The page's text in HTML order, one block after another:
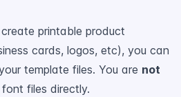
printable product
cards, logos, etc), you can
template files. You are not
files directly.